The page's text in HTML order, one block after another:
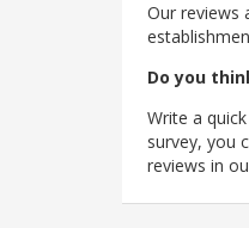
Our reviews
Do you
Write a
survey, you
reviews in